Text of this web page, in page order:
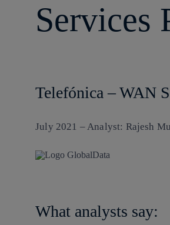
Services
Telefónica – WAN
July 2021 – Analyst: Rajesh
What analysts say: